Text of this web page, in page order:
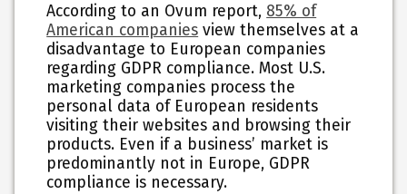
According to an Ovum report, 85% of
American companies view themselves at a
disadvantage to European companies
regarding GDPR compliance. Most U.S.
marketing companies process the
personal data of European residents
visiting their websites and browsing their
products. Even if a business’ market is
predominantly not in Europe, GDPR
compliance is necessary.